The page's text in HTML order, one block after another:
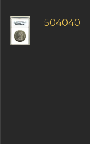
504040